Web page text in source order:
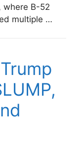
where B-52
multiple …